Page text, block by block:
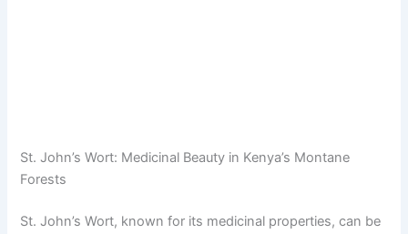
St. John’s Wort: Medicinal Beauty in Kenya’s Montane
Forests
St. John’s Wort, known for its medicinal properties, can be